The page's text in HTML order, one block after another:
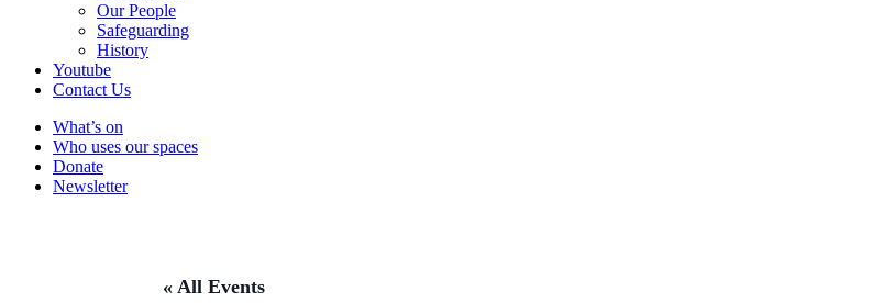
Our People
Safeguarding
History
Youtube
Contact Us
What’s on
Who uses our spaces
Donate
Newsletter
« All Events